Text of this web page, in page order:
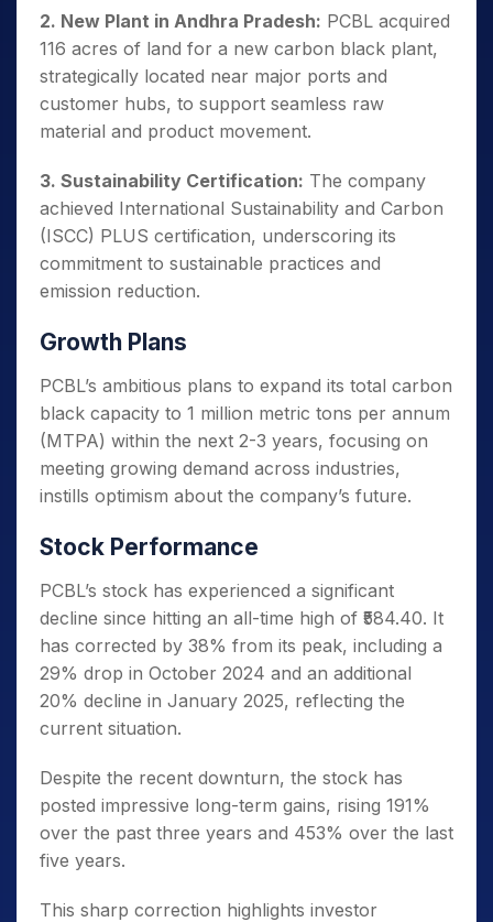
2. New Plant in Andhra Pradesh: PCBL acquired
116 acres of land for a new carbon black plant,
strategically located near major ports and
customer hubs, to support seamless raw
material and product movement.
3. Sustainability Certification: The company
achieved International Sustainability and Carbon
(ISCC) PLUS certification, underscoring its
commitment to sustainable practices and
emission reduction.
Growth Plans
PCBL’s ambitious plans to expand its total carbon
black capacity to 1 million metric tons per annum
(MTPA) within the next 2-3 years, focusing on
meeting growing demand across industries,
instills optimism about the company’s future.
Stock Performance
PCBL’s stock has experienced a significant
decline since hitting an all-time high of ₹584.40. It
has corrected by 38% from its peak, including a
29% drop in October 2024 and an additional
20% decline in January 2025, reflecting the
current situation.
Despite the recent downturn, the stock has
posted impressive long-term gains, rising 191%
over the past three years and 453% over the last
five years.
This sharp correction highlights investor